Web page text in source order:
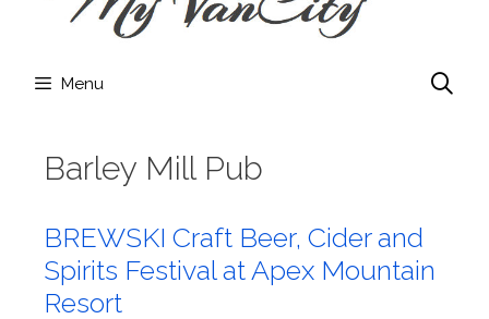
Menu
Barley Mill Pub
BREWSKI Craft Beer, Cider and
Spirits Festival at Apex Mountain
Resort